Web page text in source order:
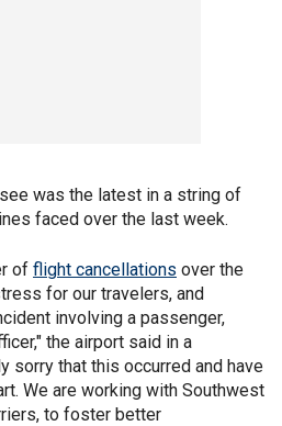
was the latest in a string of
faced over the last week.
of flight cancellations over the
for our travelers, and
involving a passenger,
the airport said in a
sorry that this occurred and have
We are working with Southwest
to foster better